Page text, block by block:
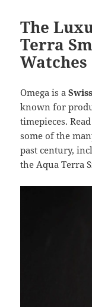
k
The
Terra
Watches
Omega is a
known for
timepieces.
some of the
past century,
the Aqua Terra